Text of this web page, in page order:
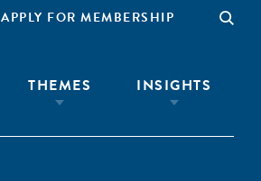
APPLY FOR MEMBERSHIP
THEMES INSIGHTS